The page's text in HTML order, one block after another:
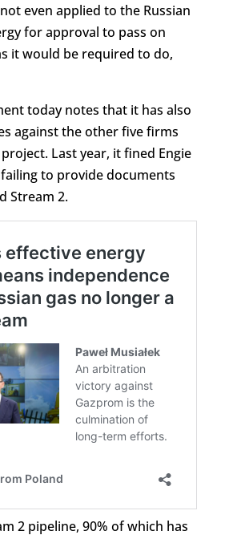
even applied to the Russian
for approval to pass on
it would be required to do,
today notes that it has also
against the other five firms
Last year, it fined Engie
to provide documents
Stream 2.
2 pipeline, 90% of which has